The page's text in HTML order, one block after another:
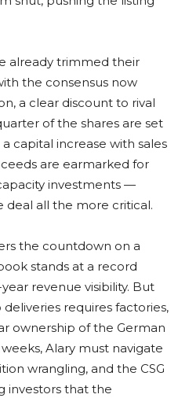
already trimmed their
the consensus now
a clear discount to rival
of the shares are set
capital increase with sales
are earmarked for
investments —
deal all the more critical.
the countdown on a
stands at a record
revenue visibility. But
requires factories,
ownership of the German
Alary must navigate
wrangling, and the CSG
investors that the